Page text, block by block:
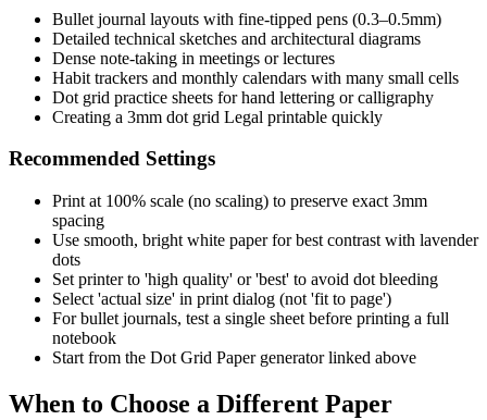
Bullet journal layouts with fine-tipped pens (0.3–0.5mm)
Detailed technical sketches and architectural diagrams
Dense note-taking in meetings or lectures
Habit trackers and monthly calendars with many small cells
Dot grid practice sheets for hand lettering or calligraphy
Creating a 3mm dot grid Legal printable quickly
Recommended Settings
Print at 100% scale (no scaling) to preserve exact 3mm
spacing
Use smooth, bright white paper for best contrast with lavender
dots
Set printer to 'high quality' or 'best' to avoid dot bleeding
Select 'actual size' in print dialog (not 'fit to page')
For bullet journals, test a single sheet before printing a full
notebook
Start from the Dot Grid Paper generator linked above
When to Choose a Different Paper